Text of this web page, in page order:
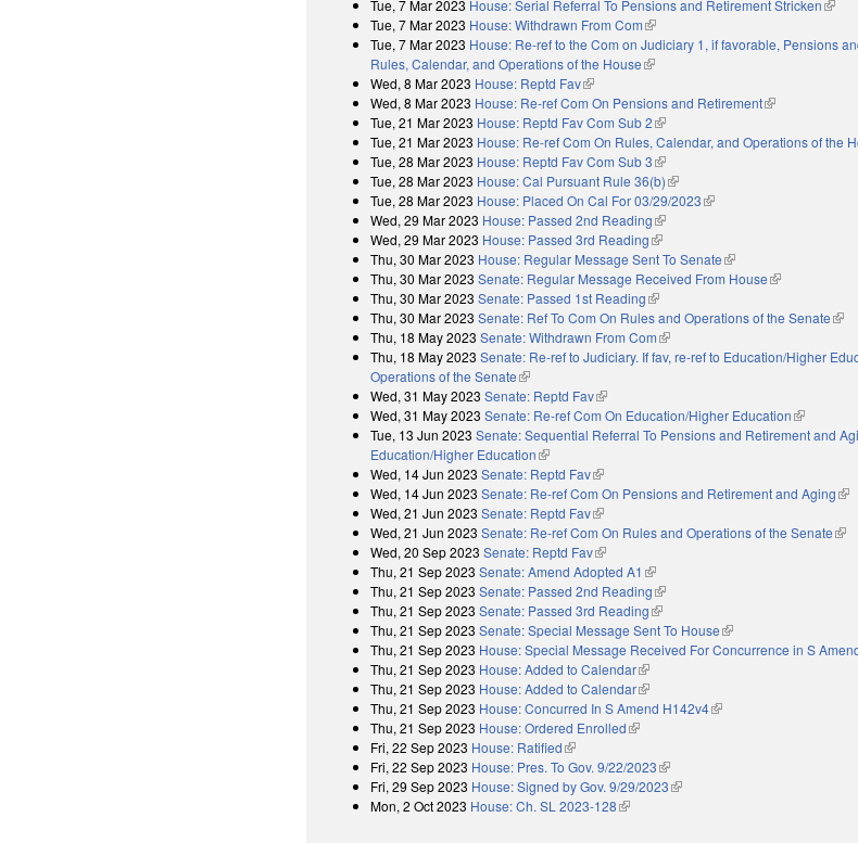
Tue, 7 Mar 2023 House: Serial Referral To Pensions and Retirement Stricken(link
Tue, 7 Mar 2023 House: Withdrawn From Com(link is external)
Tue, 7 Mar 2023 House: Re-ref to the Com on Judiciary 1, if favorable, Pensions
Rules, Calendar, and Operations of the House(link is external)
Wed, 8 Mar 2023 House: Reptd Fav(link is external)
Wed, 8 Mar 2023 House: Re-ref Com On Pensions and Retirement(link is external)
Tue, 21 Mar 2023 House: Reptd Fav Com Sub 2(link is external)
Tue, 21 Mar 2023 House: Re-ref Com On Rules, Calendar, and Operations of the
Tue, 28 Mar 2023 House: Reptd Fav Com Sub 3(link is external)
Tue, 28 Mar 2023 House: Cal Pursuant Rule 36(b)(link is external)
Tue, 28 Mar 2023 House: Placed On Cal For 03/29/2023(link is external)
Wed, 29 Mar 2023 House: Passed 2nd Reading(link is external)
Wed, 29 Mar 2023 House: Passed 3rd Reading(link is external)
Thu, 30 Mar 2023 House: Regular Message Sent To Senate(link is external)
Thu, 30 Mar 2023 Senate: Regular Message Received From House(link is external)
Thu, 30 Mar 2023 Senate: Passed 1st Reading(link is external)
Thu, 30 Mar 2023 Senate: Ref To Com On Rules and Operations of the Senate(link
Thu, 18 May 2023 Senate: Withdrawn From Com(link is external)
Thu, 18 May 2023 Senate: Re-ref to Judiciary. If fav, re-ref to Education/Higher
Operations of the Senate(link is external)
Wed, 31 May 2023 Senate: Reptd Fav(link is external)
Wed, 31 May 2023 Senate: Re-ref Com On Education/Higher Education(link is
Tue, 13 Jun 2023 Senate: Sequential Referral To Pensions and Retirement and
Education/Higher Education(link is external)
Wed, 14 Jun 2023 Senate: Reptd Fav(link is external)
Wed, 14 Jun 2023 Senate: Re-ref Com On Pensions and Retirement and Aging
Wed, 21 Jun 2023 Senate: Reptd Fav(link is external)
Wed, 21 Jun 2023 Senate: Re-ref Com On Rules and Operations of the Senate
Wed, 20 Sep 2023 Senate: Reptd Fav(link is external)
Thu, 21 Sep 2023 Senate: Amend Adopted A1 (link is external)
Thu, 21 Sep 2023 Senate: Passed 2nd Reading(link is external)
Thu, 21 Sep 2023 Senate: Passed 3rd Reading(link is external)
Thu, 21 Sep 2023 Senate: Special Message Sent To House(link is external)
Thu, 21 Sep 2023 House: Special Message Received For Concurrence in S
Thu, 21 Sep 2023 House: Added to Calendar(link is external)
Thu, 21 Sep 2023 House: Added to Calendar(link is external)
Thu, 21 Sep 2023 House: Concurred In S Amend H142v4(link is external)
Thu, 21 Sep 2023 House: Ordered Enrolled(link is external)
Fri, 22 Sep 2023 House: Ratified(link is external)
Fri, 22 Sep 2023 House: Pres. To Gov. 9/22/2023(link is external)
Fri, 29 Sep 2023 House: Signed by Gov. 9/29/2023(link is external)
Mon, 2 Oct 2023 House: Ch. SL 2023-128(link is external)